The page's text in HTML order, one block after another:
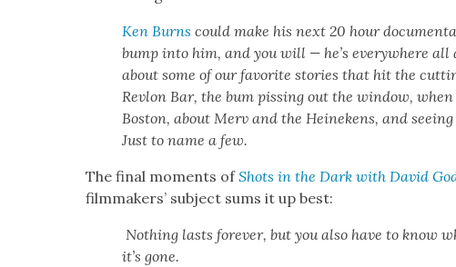
Ken Burns could make his next 20 hour
bump into him, and you will — he’s every­where
about some of our favorite sto­ries that hit the
Revlon Bar, the bum piss­ing out the win­dow,
Boston, about Merv and the Heinekens, and
Just to name a few.
The final moments ofShots in the Dark with David
film­mak­ers’ sub­ject sums it up best:
Noth­ing lasts for­ev­er, but you also have to know
it’s gone.